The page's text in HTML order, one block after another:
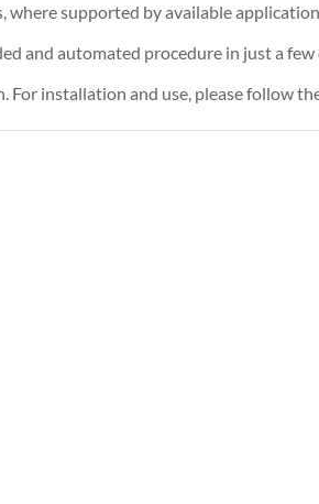
where supported by available
and automated procedure in just a few
installation and use, please follow